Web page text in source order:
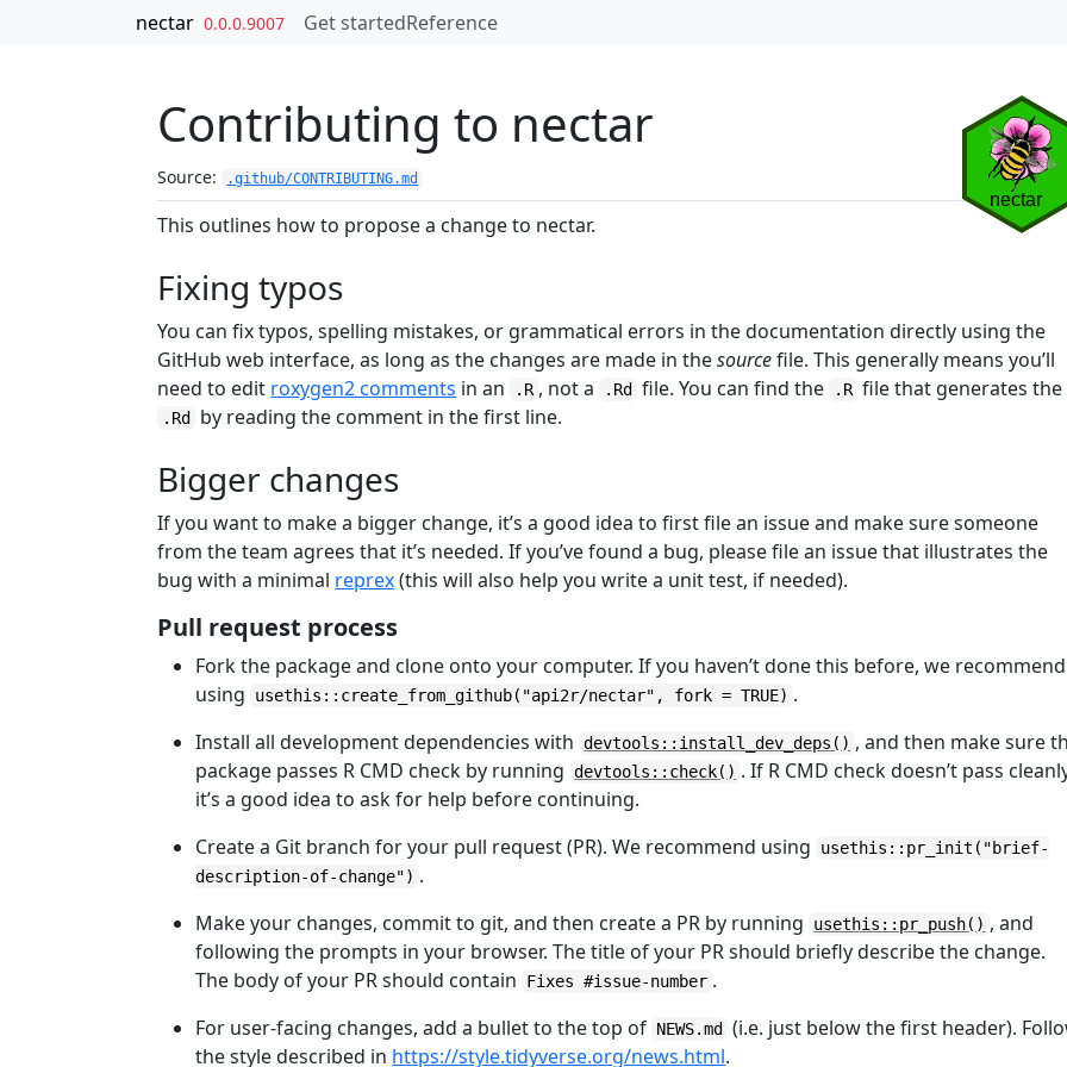
Skip to contentsnectar 0.0.0.9007 Get startedReference
Contributing to nectar
Source: .github/CONTRIBUTING.md
This outlines how to propose a change to nectar.
Fixing typos
You can fix typos, spelling mistakes, or grammatical errors in the documentation directly using the
GitHub web interface, as long as the changes are made in thesourcefile. This generally means you’ll
need to edit roxygen2 comments in an .R , not a .Rd file. You can find the .R file that generates the
.Rd by reading the comment in the first line.
Bigger changes
If you want to make a bigger change, it’s a good idea to first file an issue and make sure someone
from the team agrees that it’s needed. If you’ve found a bug, please file an issue that illustrates the
bug with a minimal reprex(this will also help you write a unit test, if needed).
Pull request process
Fork the package and clone onto your computer. If you haven’t done this before, we recommend
using
usethis::create_from_github("api2r/nectar", fork = TRUE) .
Install all development dependencies with devtools::install_dev_deps() , and then make sure
package passes R CMD check by running devtools::check() . If R CMD check doesn’t pass
it’s a good idea to ask for help before continuing.
Create a Git branch for your pull request (PR). We recommend using
usethis::pr_init("brief-
description-of-change") .
Make your changes, commit to git, and then create a PR by running
usethis::pr_push() , and
following the prompts in your browser. The title of your PR should briefly describe the change.
The body of your PR should contain
Fixes #issue-number .
For user-facing changes, add a bullet to the top of NEWS.md
(i.e. just below the first header).
the style described in https://style.tidyverse.org/news.html.